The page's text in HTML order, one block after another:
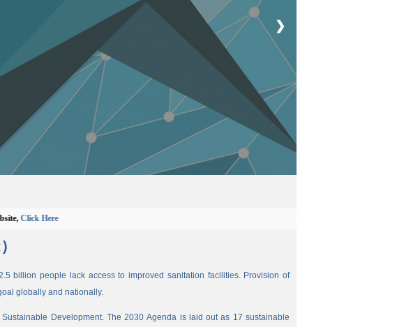
❯
Here
billion people lack access to improved sanitation facilities. Provision of
globally and nationally.
Development. The 2030 Agenda is laid out as 17 sustainable